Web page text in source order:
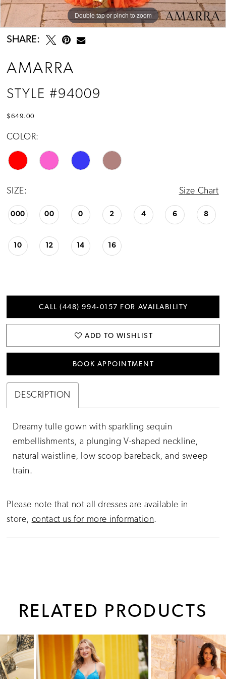
Double tap or pinch to zoom
Double tap or pinch to zoom
Double tap or pinch to zoom
SHARE:
AMARRA
STYLE #94009
$649.00
COLOR:
SIZE: Size Chart
000 00 0 2 4 6 8
10 12 14 16
CALL (448) 994‑0157 FOR AVAILABILITY
ADD TO WISHLIST
BOOK APPOINTMENT
DESCRIPTION
Dreamy tulle gown with sparkling sequin
embellishments, a plunging V-shaped neckline,
natural waistline, low scoop bareback, and sweep
train.
Please note that not all dresses are available in
store, contact us for more information.
RELATED PRODUCTS
Related
Products
Carousel
Skip
to
end
1
2